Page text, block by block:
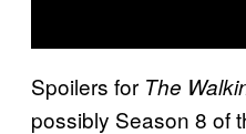
Spoilers for The
possibly Season 8 of